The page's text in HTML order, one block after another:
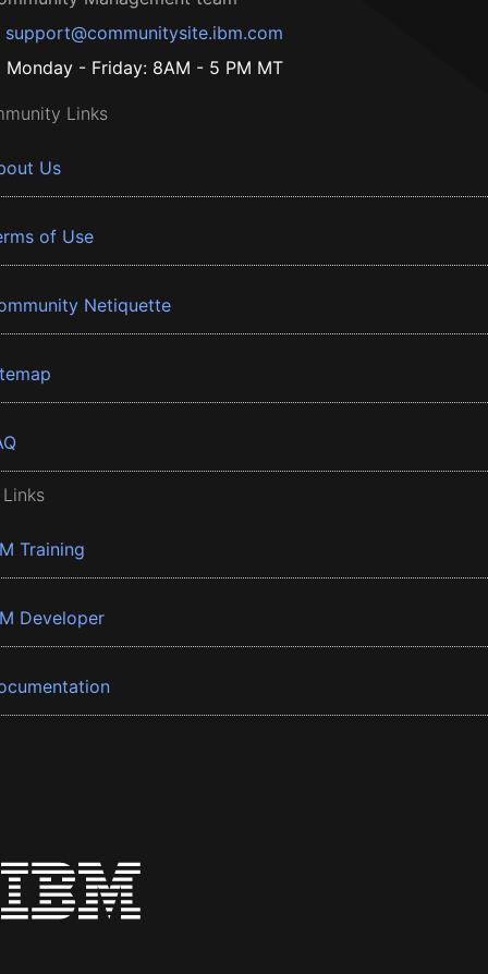
support@communitysite.ibm.com
Monday - Friday: 8AM - 5 PM MT
Links
Us
of Use
Netiquette
Training
Developer